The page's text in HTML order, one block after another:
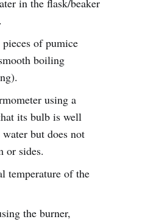
in the flask/beaker
of pumice
boiling
using a
its bulb is well
but does not
or sides.
temperature of the
the burner,